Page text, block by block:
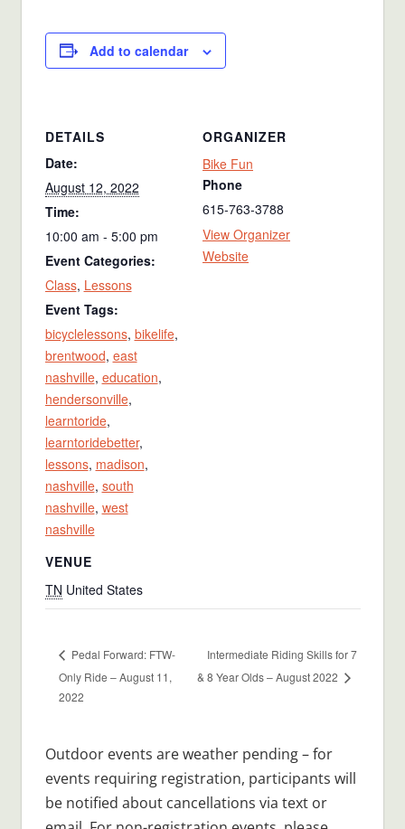
Add to calendar
DETAILS
Date:
August 12, 2022
Time:
10:00 am - 5:00 pm
Event Categories:
Class, Lessons
Event Tags:
bicyclelessons, bikelife,
brentwood, east
nashville, education,
hendersonville,
learntoride,
learntoridebetter,
lessons, madison,
nashville, south
nashville, west
nashville
VENUE
TN United States
ORGANIZER
Bike Fun
Phone
615-763-3788
View Organizer
Website
Pedal Forward: FTW-
Only Ride – August 11,
2022
Intermediate Riding Skills for 7
& 8 Year Olds – August 2022
Outdoor events are weather pending – for
events requiring registration, participants will
be notified about cancellations via text or